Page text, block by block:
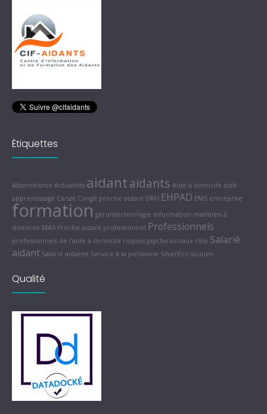
Étiquettes
Absentéisme Actualités aidantaidants Aide à domicile aidé
apprentissage Carsat Congé proche aidant DRH EHPAD EMS entreprise
formation gérontechnologie information maintien à
domicile MAS Proche aidant professionnel Professionnels
professionnels de l'aide à domicile risques psycho-sociaux rôle Salarié
aidant Salarié aidante Service à la personne SilverEco soutien
Qualité